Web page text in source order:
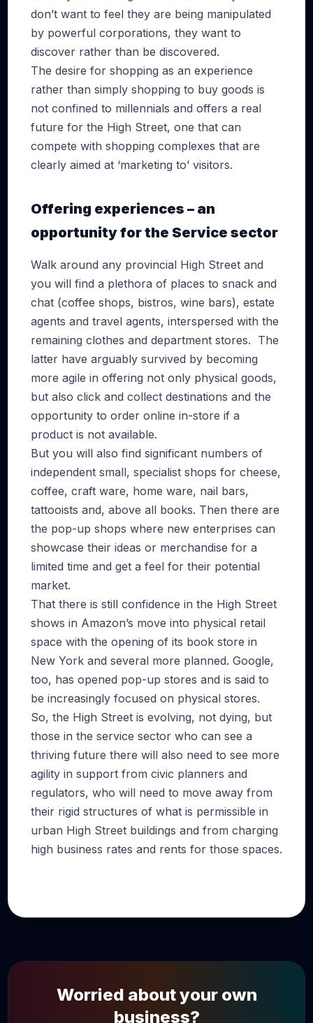
don’t want to feel they are being manipulated
by powerful corporations, they want to
discover rather than be discovered.
The desire for shopping as an experience
rather than simply shopping to buy goods is
not confined to millennials and offers a real
future for the High Street, one that can
compete with shopping complexes that are
clearly aimed at ‘marketing to’ visitors.
Offering experiences – an
opportunity for the Service sector
Walk around any provincial High Street and
you will find a plethora of places to snack and
chat (coffee shops, bistros, wine bars), estate
agents and travel agents, interspersed with the
remaining clothes and department stores. The
latter have arguably survived by becoming
more agile in offering not only physical goods,
but also click and collect destinations and the
opportunity to order online in-store if a
product is not available.
But you will also find significant numbers of
independent small, specialist shops for cheese,
coffee, craft ware, home ware, nail bars,
tattooists and, above all books. Then there are
the pop-up shops where new enterprises can
showcase their ideas or merchandise for a
limited time and get a feel for their potential
market.
That there is still confidence in the High Street
shows in Amazon’s move into physical retail
space with the opening of its book store in
New York and several more planned. Google,
too, has opened pop-up stores and is said to
be increasingly focused on physical stores.
So, the High Street is evolving, not dying, but
those in the service sector who can see a
thriving future there will also need to see more
agility in support from civic planners and
regulators, who will need to move away from
their rigid structures of what is permissible in
urban High Street buildings and from charging
high business rates and rents for those spaces.
Worried about your own
business?